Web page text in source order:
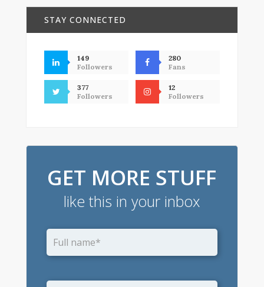
STAY CONNECTED
149
Followers
280
Fans
377
Followers
12
Followers
GET MORE STUFF
like this in your inbox